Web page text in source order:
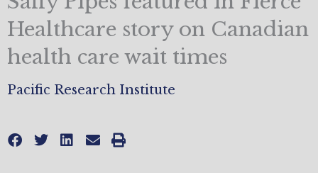
Healthcare story on Canadian
health care wait times
Pacific Research Institute